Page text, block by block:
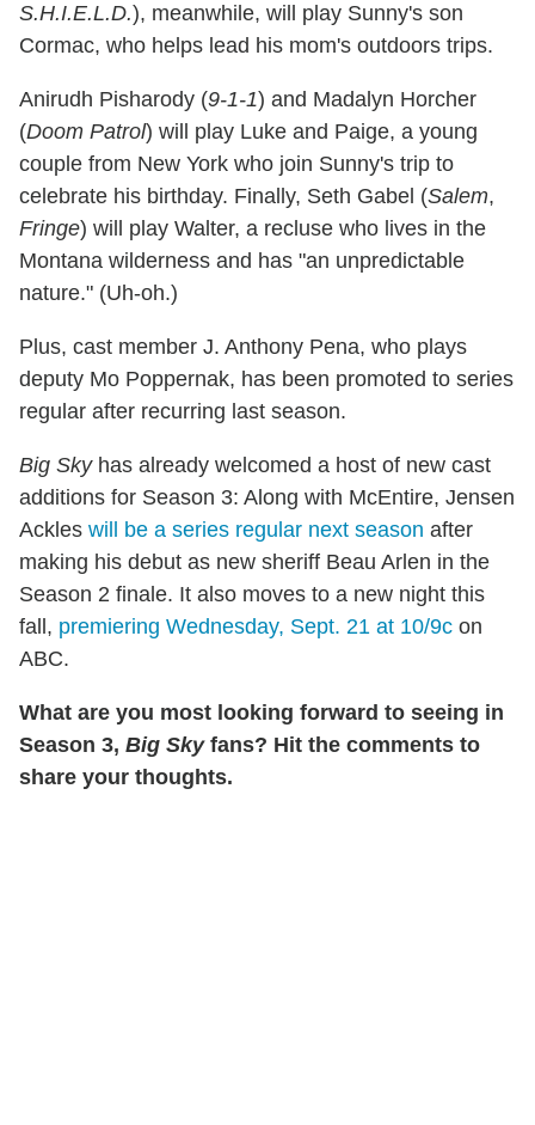
S.H.I.E.L.D.), meanwhile, will play Sunny's son
Cormac, who helps lead his mom's outdoors trips.
Anirudh Pisharody (9-1-1) and Madalyn Horcher
(Doom Patrol) will play Luke and Paige, a young
couple from New York who join Sunny's trip to
celebrate his birthday. Finally, Seth Gabel (Salem,
Fringe) will play Walter, a recluse who lives in the
Montana wilderness and has "an unpredictable
nature." (Uh-oh.)
Plus, cast member J. Anthony Pena, who plays
deputy Mo Poppernak, has been promoted to series
regular after recurring last season.
Big Skyhas already welcomed a host of new cast
additions for Season 3: Along with McEntire, Jensen
Ackles will be a series regular next season after
making his debut as new sheriff Beau Arlen in the
Season 2 finale. It also moves to a new night this
fall, premiering Wednesday, Sept. 21 at 10/9c on
ABC.
What are you most looking forward to seeing in
Season 3, Big Skyfans? Hit the comments to
share your thoughts.